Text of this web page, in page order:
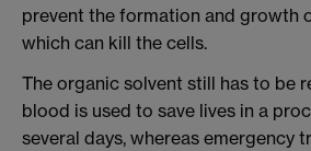
prevent the formation and growth
which can kill the cells.
The organic solvent still has to be
blood is used to save lives in a
several days, whereas emergency